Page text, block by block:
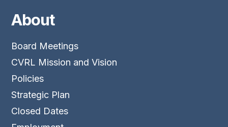
About
Board Meetings
CVRL Mission and Vision
Policies
Strategic Plan
Closed Dates